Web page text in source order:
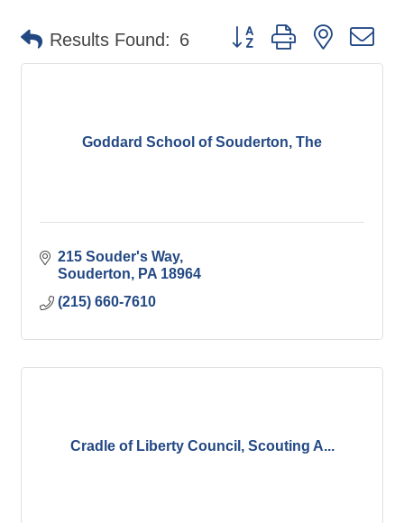
Results Found: 6 Button group with nested
Goddard School of Souderton, The
215 Souder's Way
Souderton
PA 18964
(215) 660-7610
Cradle of Liberty Council, Scouting A...